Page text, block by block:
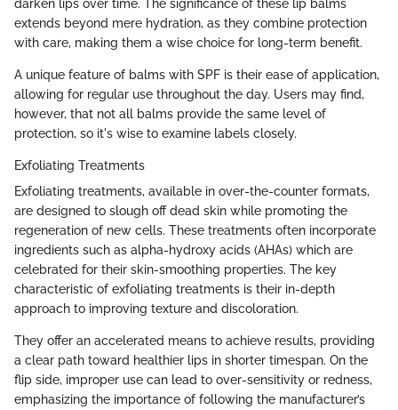
darken lips over time. The significance of these lip balms
extends beyond mere hydration, as they combine protection
with care, making them a wise choice for long-term benefit.
A unique feature of balms with SPF is their ease of application,
allowing for regular use throughout the day. Users may find,
however, that not all balms provide the same level of
protection, so it's wise to examine labels closely.
Exfoliating Treatments
Exfoliating treatments, available in over-the-counter formats,
are designed to slough off dead skin while promoting the
regeneration of new cells. These treatments often incorporate
ingredients such as alpha-hydroxy acids (AHAs) which are
celebrated for their skin-smoothing properties. The key
characteristic of exfoliating treatments is their in-depth
approach to improving texture and discoloration.
They offer an accelerated means to achieve results, providing
a clear path toward healthier lips in shorter timespan. On the
flip side, improper use can lead to over-sensitivity or redness,
emphasizing the importance of following the manufacturer’s